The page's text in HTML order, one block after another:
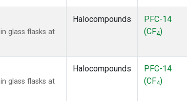
glass flasks at
Halocompounds
PFC-14
(CF4)
glass flasks at
Halocompounds
PFC-14
(CF4)